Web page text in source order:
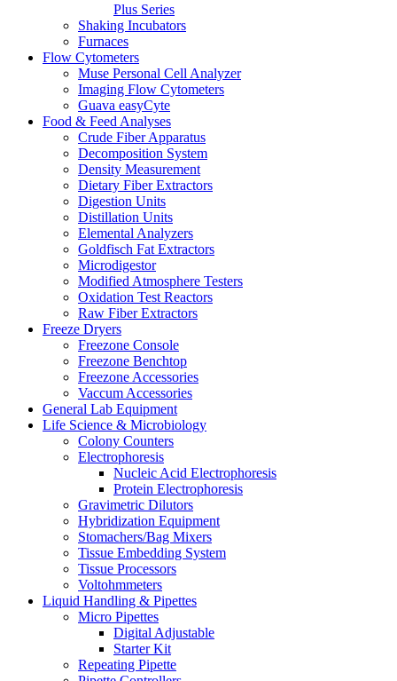
Plus Series
Shaking Incubators
Furnaces
Flow Cytometers
Muse Personal Cell Analyzer
Imaging Flow Cytometers
Guava easyCyte
Food & Feed Analyses
Crude Fiber Apparatus
Decomposition System
Density Measurement
Dietary Fiber Extractors
Digestion Units
Distillation Units
Elemental Analyzers
Goldfisch Fat Extractors
Microdigestor
Modified Atmosphere Testers
Oxidation Test Reactors
Raw Fiber Extractors
Freeze Dryers
Freezone Console
Freezone Benchtop
Freezone Accessories
Vaccum Accessories
General Lab Equipment
Life Science & Microbiology
Colony Counters
Electrophoresis
Nucleic Acid Electrophoresis
Protein Electrophoresis
Gravimetric Dilutors
Hybridization Equipment
Stomachers/Bag Mixers
Tissue Embedding System
Tissue Processors
Voltohmmeters
Liquid Handling & Pipettes
Micro Pipettes
Digital Adjustable
Starter Kit
Repeating Pipette